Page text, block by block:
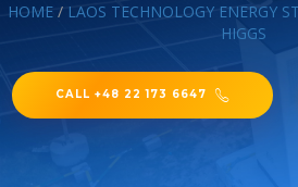
HOME/ LAOS TECHNOLOGY ENERGY
HIGGS
CALL +48 22 173 6647